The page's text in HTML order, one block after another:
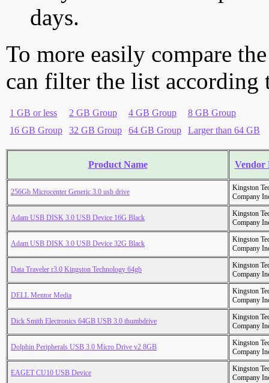
days.
To more easily compare
can filter the list according
1 GB or less 2 GB Group 4 GB Group
8 GB Group
16 GB Group
32 GB Group 64 GB Group Larger than 64 GB
Product Name Vendor
256Gb Microcenter Generic 3.0 usb drive
Kingston
Company
Adam USB DISK 3.0 USB Device 16G Black
Kingston
Company
Adam USB DISK 3.0 USB Device 32G Black
Kingston
Company
Data Traveler r3.0 Kingston Technology 64gb
Kingston
Company
DELL Mentor Media
Kingston
Company
Dick Smith Electronics 64GB USB 3.0 thumbdrive
Kingston
Company
Dolphin Peripherals USB 3.0 Micro Drive v2 8GB
Kingston
Company
EAGET CU10 USB Device
Kingston
Company